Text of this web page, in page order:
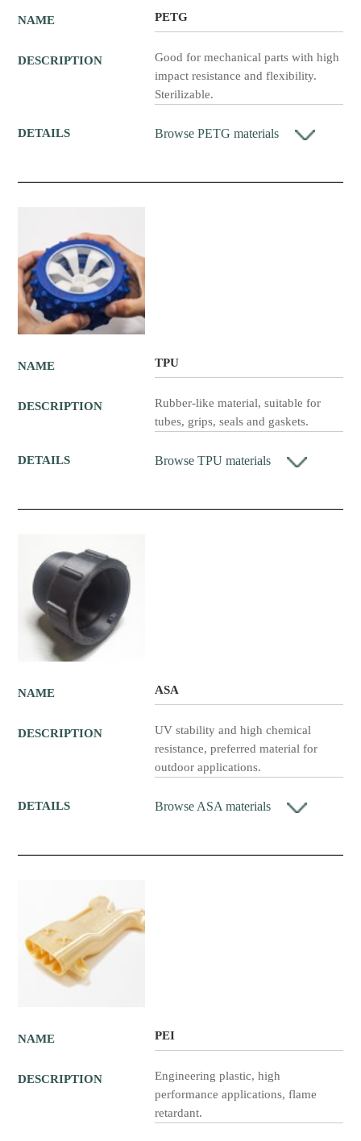
NAME PETG
DESCRIPTION
Good for mechanical parts with high
impact resistance and flexibility.
Sterilizable.
DETAILS Browse PETG materials
NAME TPU
DESCRIPTION
Rubber-like material, suitable for
tubes, grips, seals and gaskets.
DETAILS Browse TPU materials
NAME ASA
DESCRIPTION
UV stability and high chemical
resistance, preferred material for
outdoor applications.
DETAILS Browse ASA materials
NAME PEI
DESCRIPTION
Engineering plastic, high
performance applications, flame
retardant.